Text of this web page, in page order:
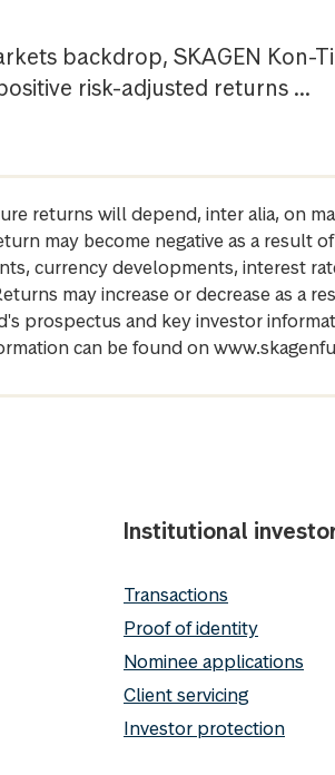
backdrop, SKAGEN Kon-
risk-adjusted returns ...
returns will depend, inter alia, on
may become negative as a result
currency developments, interest
may increase or decrease as a
prospectus and key investor
can be found on
Institutional
Transactions
Proof of identity
Nominee applications
Client servicing
Investor protection